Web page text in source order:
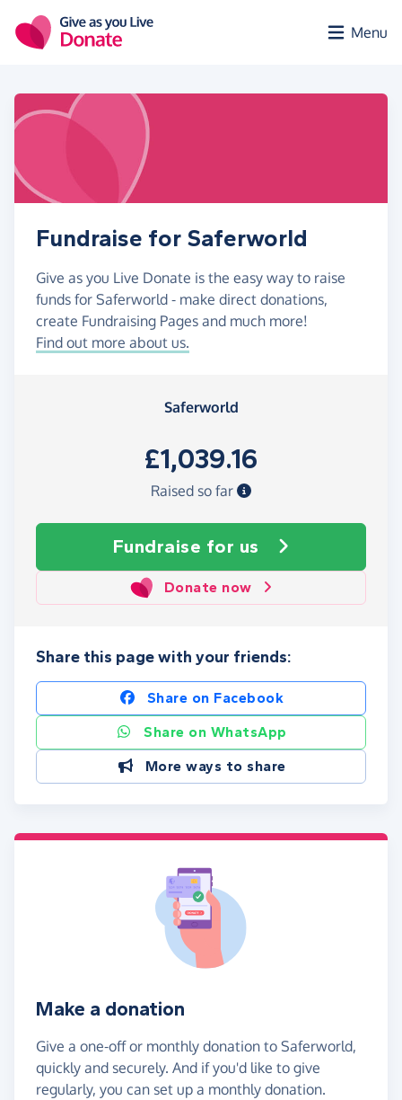
Menu
Fundraise for Saferworld
Give as you Live Donate is the easy way to raise
funds for Saferworld - make direct donations,
create Fundraising Pages and much more!
Find out more about us.
Saferworld
£1,039.16
Raised so far
Fundraise for us
Donate now
Share this page with your friends:
Share on Facebook
Share on WhatsApp
More ways to share
Make a donation
Give a one-off or monthly donation to Saferworld,
quickly and securely. And if you'd like to give
regularly, you can set up a monthly donation.